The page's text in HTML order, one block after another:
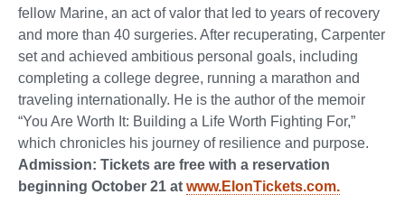
fellow Marine, an act of valor that led to years of recovery
and more than 40 surgeries. After recuperating, Carpenter
set and achieved ambitious personal goals, including
completing a college degree, running a marathon and
traveling internationally. He is the author of the memoir
“You Are Worth It: Building a Life Worth Fighting For,”
which chronicles his journey of resilience and purpose.
Admission: Tickets are free with a reservation
beginning October 21 at www.ElonTickets.com.